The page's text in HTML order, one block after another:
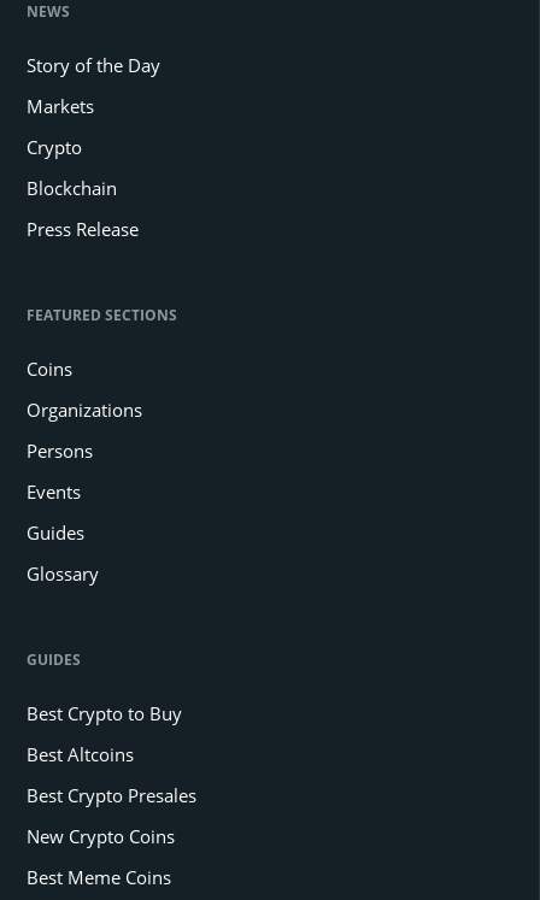
NEWS
Story of the Day
Markets
Crypto
Blockchain
Press Release
FEATURED SECTIONS
Coins
Organizations
Persons
Events
Guides
Glossary
GUIDES
Best Crypto to Buy
Best Altcoins
Best Crypto Presales
New Crypto Coins
Best Meme Coins